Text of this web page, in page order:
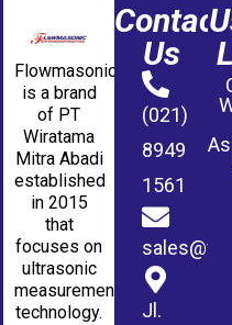
Flowmasonic
is a brand
of PT
Wiratama
Mitra Abadi
established
in 2015
that
focuses on
ultrasonic
measurement
technology.
Contact
Us
(021)
8949
1561
Jl.